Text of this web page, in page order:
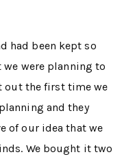
had been kept so
were planning to
out the first time we
and they
of our idea that we
We bought it two